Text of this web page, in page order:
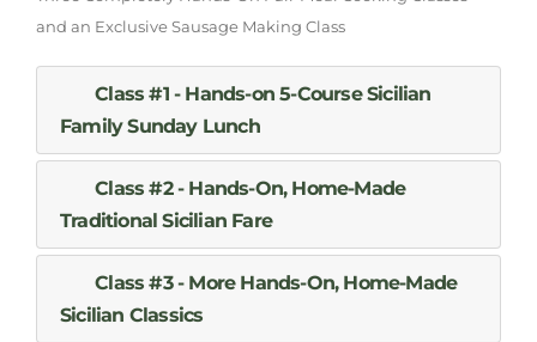
and an Exclusive Sausage Making Class
Class #1 - Hands-on 5-Course Sicilian
Family Sunday Lunch
Class #2 - Hands-On, Home-Made
Traditional Sicilian Fare
Class #3 - More Hands-On, Home-Made
Sicilian Classics